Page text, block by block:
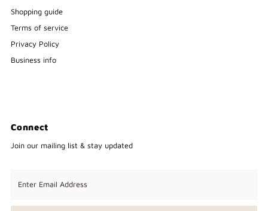
Shopping guide
Terms of service
Privacy Policy
Business info
Connect
Join our mailing list & stay updated
Email